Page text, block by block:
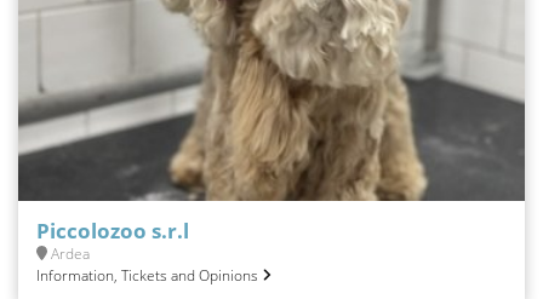
Piccolozoo s.r.l
Ardea
Information, Tickets and Opinions